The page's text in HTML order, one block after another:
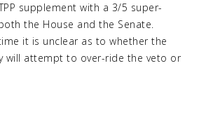
supplement with a 3/5 super-
the House and the Senate.
it is unclear as to whether the
will attempt to over-ride the veto or